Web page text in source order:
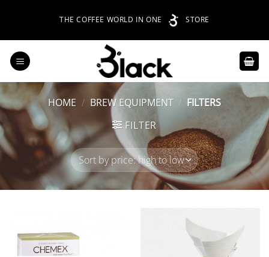
THE COFFEE WORLD IN ONE STORE
HOME / BREW EQUIPMENT / FILTERS
FILTER